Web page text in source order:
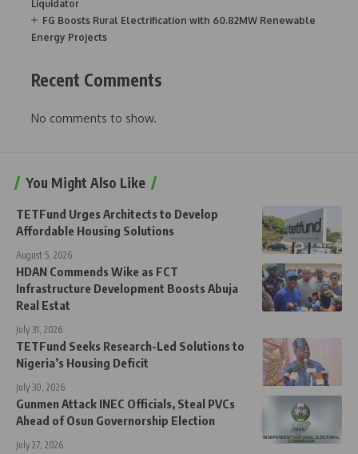
Liquidator
FG Boosts Rural Electrification with 60.82MW Renewable
Energy Projects
Recent Comments
No comments to show.
You Might Also Like
TETFund Urges Architects to Develop
Affordable Housing Solutions
August 5, 2026
HDAN Commends Wike as FCT
Infrastructure Development Boosts Abuja
Real Estat
July 31, 2026
TETFund Seeks Research-Led Solutions to
Nigeria’s Housing Deficit
July 30, 2026
Gunmen Attack INEC Officials, Steal PVCs
Ahead of Osun Governorship Election
July 27, 2026